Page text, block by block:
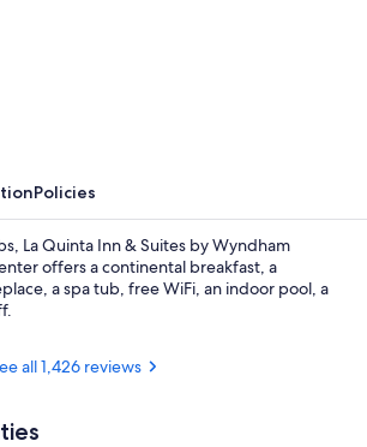
Policies
La Quinta Inn & Suites by Wyndham
offers a continental breakfast, a
a spa tub, free WiFi, an indoor pool, a
all 1,426 reviews